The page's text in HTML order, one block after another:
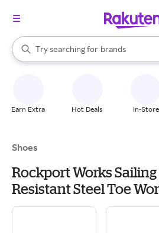
Search Rakuten
Try searching for
stores
brands
groceries
When autocomplete results are
Earn Extra Hot Deals In-Store
Shoes
Rockport Works
Resistant Steel Toe